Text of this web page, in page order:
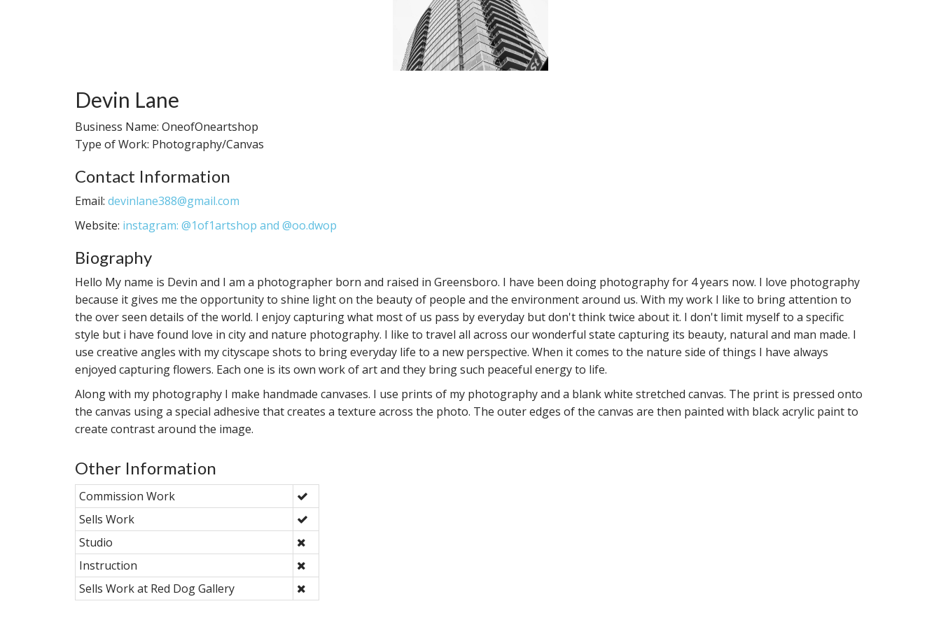
Devin Lane
Business Name: OneofOneartshop
Type of Work: Photography/Canvas
Contact Information
Email: devinlane388@gmail.com
Website: instagram: @1of1artshop and @oo.dwop
Biography
Hello My name is Devin and I am a photographer born and raised in Greensboro. I have been doing photography for 4 years now. I love photography
because it gives me the opportunity to shine light on the beauty of people and the environment around us. With my work I like to bring attention to
the over seen details of the world. I enjoy capturing what most of us pass by everyday but don't think twice about it. I don't limit myself to a specific
style but i have found love in city and nature photography. I like to travel all across our wonderful state capturing its beauty, natural and man made. I
use creative angles with my cityscape shots to bring everyday life to a new perspective. When it comes to the nature side of things I have always
enjoyed capturing flowers. Each one is its own work of art and they bring such peaceful energy to life.
Along with my photography I make handmade canvases. I use prints of my photography and a blank white stretched canvas. The print is pressed onto
the canvas using a special adhesive that creates a texture across the photo. The outer edges of the canvas are then painted with black acrylic paint to
create contrast around the image.
Other Information
Commission Work
Sells Work
Studio
Instruction
Sells Work at Red Dog Gallery